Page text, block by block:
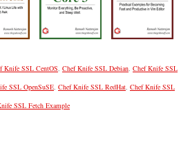
Knife SSL CentOS, Chef Knife SSL Debian, Chef Knife SSL
SSL OpenSuSE, Chef Knife SSL RedHat, Chef Knife SSL
SSL Fetch Example